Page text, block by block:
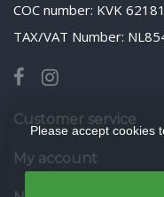
COC number: KVK
TAX/VAT Number:
Customer service
My account
Please accept cookies